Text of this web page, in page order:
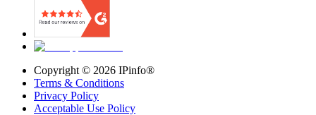
Copyright © 2026 IPinfo®
Terms & Conditions
Privacy Policy
Acceptable Use Policy